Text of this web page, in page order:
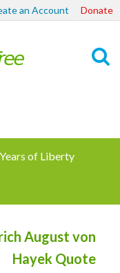
an Account Donate
of Liberty
August von
Hayek Quote